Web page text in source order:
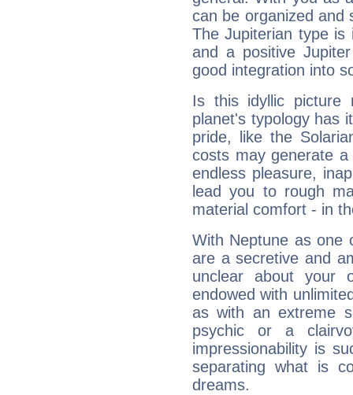
can be organized and
The Jupiterian type is
and a positive
good integration into
Is this idyllic picture
planet's typology has
pride, like the
costs may generate
endless pleasure,
lead you to rough
material comfort - in
With Neptune as one
are a secretive and
unclear about your
endowed with
as with an extreme
psychic or a
impressionability is
separating what is
dreams.